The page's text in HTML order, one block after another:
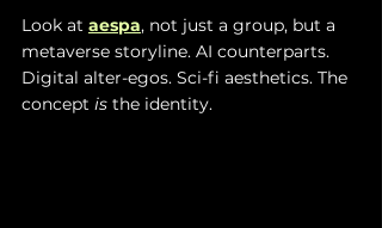
Look at aespa, not just a group, but a
metaverse storyline. AI counterparts.
Digital alter-egos. Sci-fi aesthetics. The
concept is the identity.